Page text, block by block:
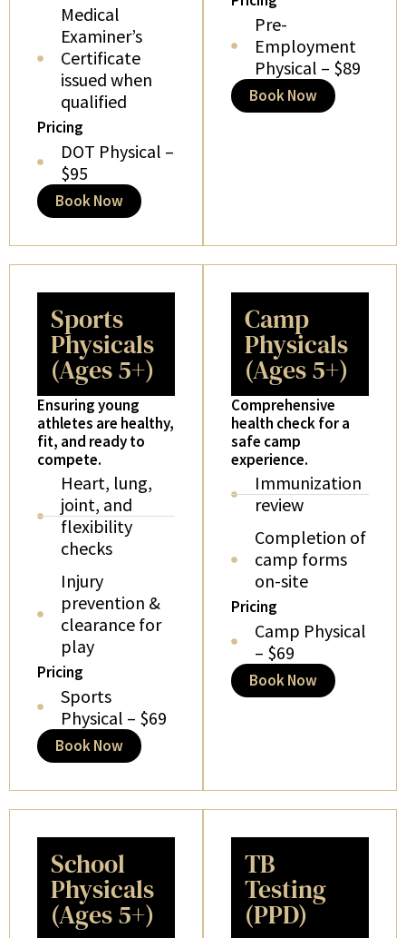
Medical
Examiner’s
Certificate
issued when
qualified
Pricing
DOT Physical –
$95
Book Now
Pre-
Employment
Physical – $89
Book Now
Sports
Physicals
(Ages 5+)
Ensuring young
athletes are healthy,
fit, and ready to
compete.
Heart, lung,
joint, and
flexibility
checks
Injury
prevention &
clearance for
play
Pricing
Sports
Physical – $69
Book Now
Camp
Physicals
(Ages 5+)
Comprehensive
health check for a
safe camp
experience.
Immunization
review
Completion of
camp forms
on-site
Pricing
Camp Physical
– $69
Book Now
School
Physicals
(Ages 5+)
TB
Testing
(PPD)